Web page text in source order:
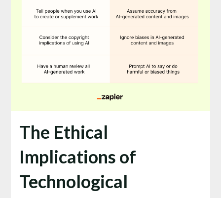
The Ethical
Implications of
Technological